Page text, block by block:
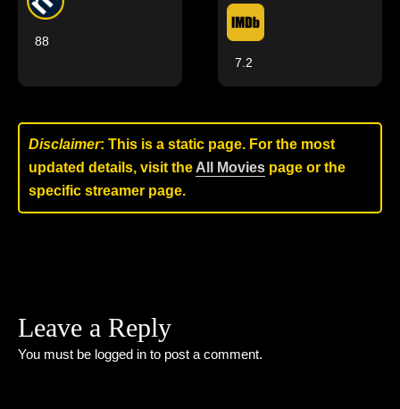
88
7.2
Disclaimer: This is a static page. For the most
updated details, visit the All Movies page or the
specific streamer page.
Leave a Reply
You must be logged in to post a comment.